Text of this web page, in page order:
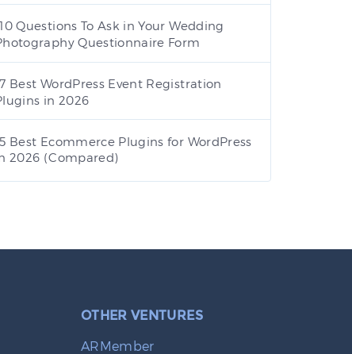
10 Questions To Ask in Your Wedding
Questionnaire Form
7 Best WordPress Event Registration
in 2026
5 Best Ecommerce Plugins for WordPress
2026 (Compared)
OTHER VENTURES
ARMember